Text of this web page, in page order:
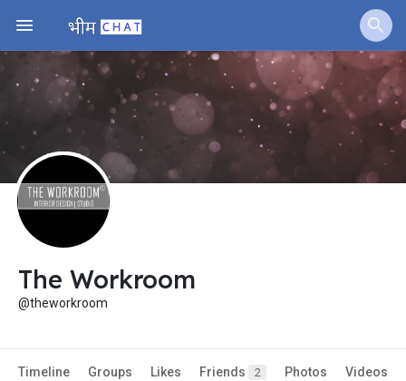
The Workroom
@theworkroom
Timeline Groups Likes Friends 2 Photos Videos